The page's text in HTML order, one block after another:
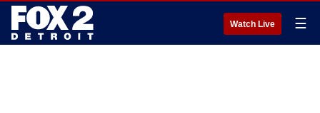
Watch Live ☰